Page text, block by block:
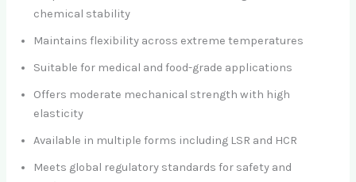
chemical stability
Maintains flexibility across extreme temperatures
Suitable for medical and food-grade applications
Offers moderate mechanical strength with high
elasticity
Available in multiple forms including LSR and HCR
Meets global regulatory standards for safety and